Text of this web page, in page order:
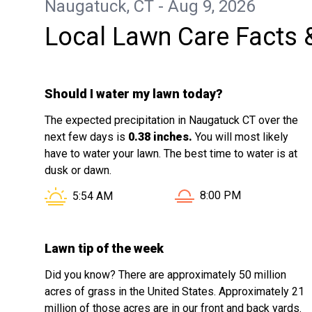
Naugatuck, CT - Aug 9, 2026
Local Lawn Care Facts
Should I water my lawn today?
The expected precipitation in Naugatuck CT over the
next few days is 0.38 inches. You will most likely
have to water your lawn. The best time to water is at
dusk or dawn.
Sunrise in Naugatuck CT is at
5:54 AM Sunset in Naugatuck
8:00 PM
Lawn tip of the week
Did you know? There are approximately 50 million
acres of grass in the United States. Approximately 21
million of those acres are in our front and back yards.